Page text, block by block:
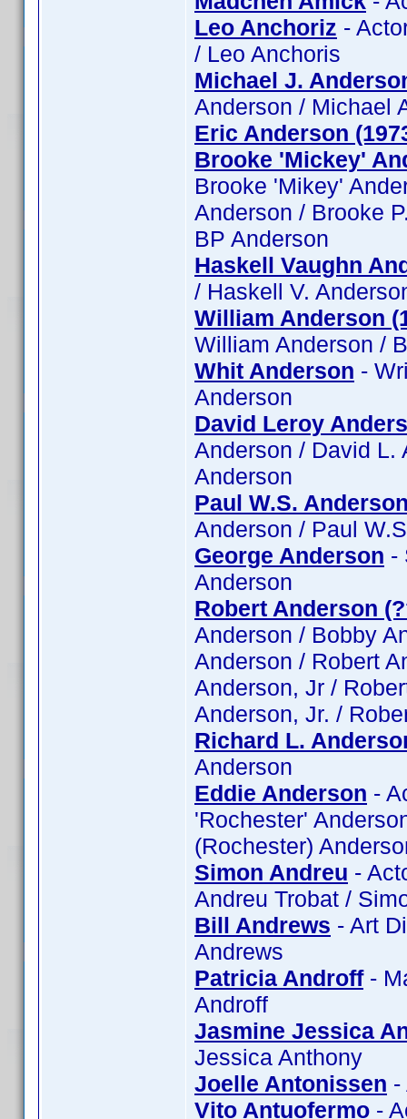
Leo Anchoriz -
/ Leo Anchoris
Michael J.
Anderson / Michael
Eric Anderson
Brooke 'Mickey'
Brooke 'Mikey'
Anderson / Brooke
BP Anderson
Haskell Vaughn
/ Haskell V.
William Anderson
William Anderson /
Whit Anderson -
Anderson
David Leroy
Anderson / David L.
Anderson
Paul W.S.
Anderson / Paul
George Anderson -
Anderson
Robert Anderson
Anderson / Bobby
Anderson / Robert
Anderson, Jr /
Anderson, Jr. /
Richard L.
Anderson
Eddie Anderson -
'Rochester'
(Rochester)
Simon Andreu -
Andreu Trobat /
Bill Andrews - Art
Andrews
Patricia Androff-
Androff
Jasmine Jessica
Jessica Anthony
Joelle Antonissen -
Vito Antuofermo -